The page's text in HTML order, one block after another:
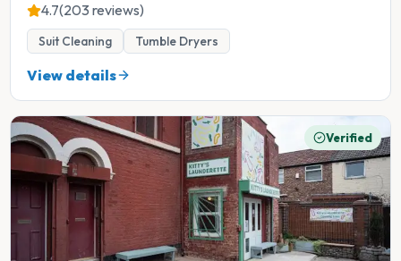
4.7(203 reviews)
Suit Cleaning Tumble Dryers
View details
Verified